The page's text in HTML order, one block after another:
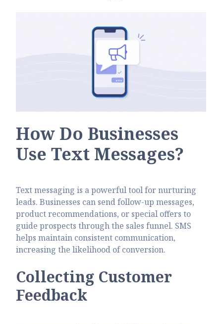
How Do Businesses
Use Text Messages?
Text messaging is a powerful tool for nurturing
leads. Businesses can send follow-up messages,
product recommendations, or special offers to
guide prospects through the sales funnel. SMS
helps maintain consistent communication,
increasing the likelihood of conversion.
Collecting Customer
Feedback